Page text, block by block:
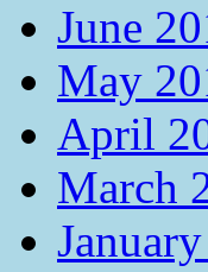
June
May
April
March